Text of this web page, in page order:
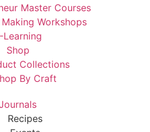
Master Courses
Workshops
Learning
Shop
Collections
By Craft
Recipes